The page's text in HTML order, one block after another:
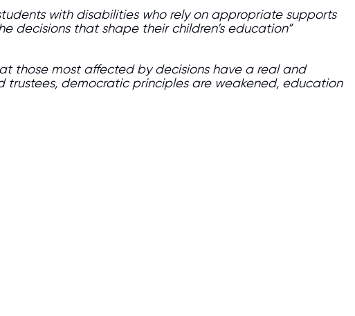
with disabilities who rely on appropriate supports
decisions that shape their children’s education”
those most affected by decisions have a real and
trustees, democratic principles are weakened, education